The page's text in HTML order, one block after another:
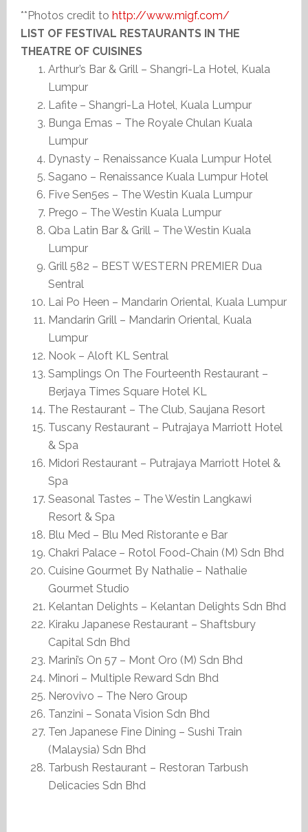
**Photos credit to http://www.migf.com/
LIST OF FESTIVAL RESTAURANTS IN THE
THEATRE OF CUISINES
Arthur’s Bar & Grill – Shangri-La Hotel, Kuala
Lumpur
Lafite – Shangri-La Hotel, Kuala Lumpur
Bunga Emas – The Royale Chulan Kuala
Lumpur
Dynasty – Renaissance Kuala Lumpur Hotel
Sagano – Renaissance Kuala Lumpur Hotel
Five Sen5es – The Westin Kuala Lumpur
Prego – The Westin Kuala Lumpur
Qba Latin Bar & Grill – The Westin Kuala
Lumpur
Grill 582 – BEST WESTERN PREMIER Dua
Sentral
Lai Po Heen – Mandarin Oriental, Kuala Lumpur
Mandarin Grill – Mandarin Oriental, Kuala
Lumpur
Nook – Aloft KL Sentral
Samplings On The Fourteenth Restaurant –
Berjaya Times Square Hotel KL
The Restaurant – The Club, Saujana Resort
Tuscany Restaurant – Putrajaya Marriott Hotel
& Spa
Midori Restaurant – Putrajaya Marriott Hotel &
Spa
Seasonal Tastes – The Westin Langkawi
Resort & Spa
Blu Med – Blu Med Ristorante e Bar
Chakri Palace – Rotol Food-Chain (M) Sdn Bhd
Cuisine Gourmet By Nathalie – Nathalie
Gourmet Studio
Kelantan Delights – Kelantan Delights Sdn Bhd
Kiraku Japanese Restaurant – Shaftsbury
Capital Sdn Bhd
Marini’s On 57 – Mont Oro (M) Sdn Bhd
Minori – Multiple Reward Sdn Bhd
Nerovivo – The Nero Group
Tanzini – Sonata Vision Sdn Bhd
Ten Japanese Fine Dining – Sushi Train
(Malaysia) Sdn Bhd
Tarbush Restaurant – Restoran Tarbush
Delicacies Sdn Bhd